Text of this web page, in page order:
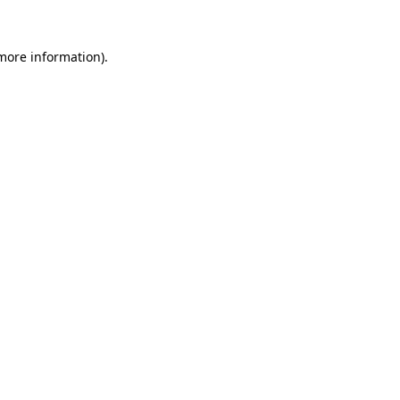
information).